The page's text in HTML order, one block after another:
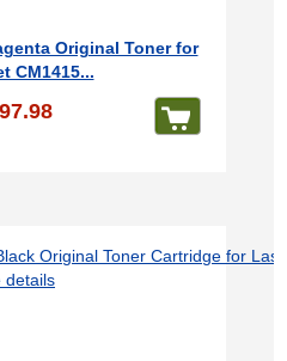
Original Toner for
CM1415...
details